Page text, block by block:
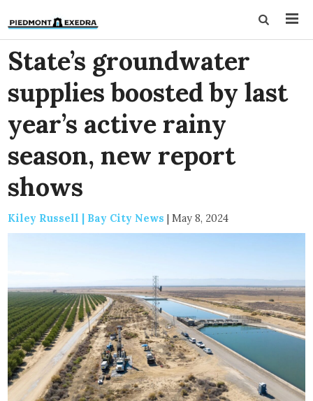
State’s groundwater
supplies boosted by last
year’s active rainy
season, new report
shows
Kiley Russell | Bay City News | May 8, 2024